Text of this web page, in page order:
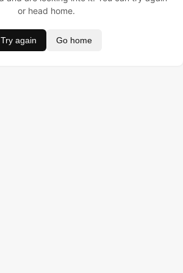
or head home.
Try again Go home